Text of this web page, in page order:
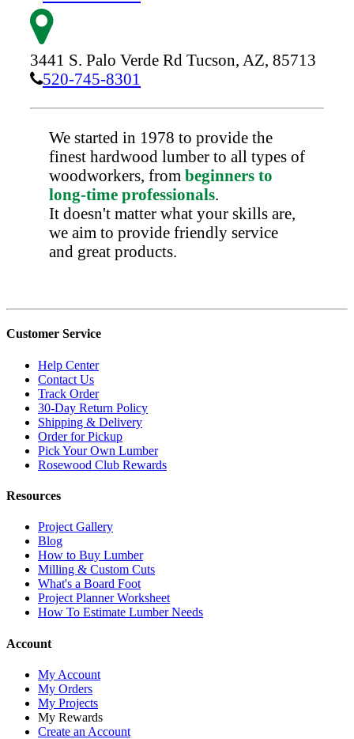
3441 S. Palo Verde Rd Tucson, AZ, 85713
520-745-8301
We started in 1978 to provide the
finest hardwood lumber to all types of
woodworkers, from beginners to
long-time professionals.
It doesn't matter what your skills are,
we aim to provide friendly service
and great products.
Customer Service
Help Center
Contact Us
Track Order
30-Day Return Policy
Shipping & Delivery
Order for Pickup
Pick Your Own Lumber
Rosewood Club Rewards
Resources
Project Gallery
Blog
How to Buy Lumber
Milling & Custom Cuts
What's a Board Foot
Project Planner Worksheet
How To Estimate Lumber Needs
Account
My Account
My Orders
My Projects
My Rewards
Create an Account